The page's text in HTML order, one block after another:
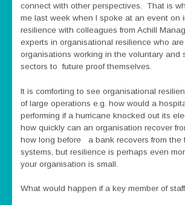
connect with other perspectives. That is
me last week when I spoke at an event on
resilience with colleagues from Achill
experts in organisational resilience who
organisations working in the voluntary and
sectors to future proof themselves.
It is comforting to see organisational
of large operations e.g. how would a
performing if a hurricane knocked out its
how quickly can an organisation recover
how long before a bank recovers from the
systems, but resilience is perhaps even
your organisation is small.
What would happen if a key member of